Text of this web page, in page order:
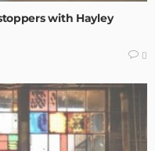
with Hayley
0